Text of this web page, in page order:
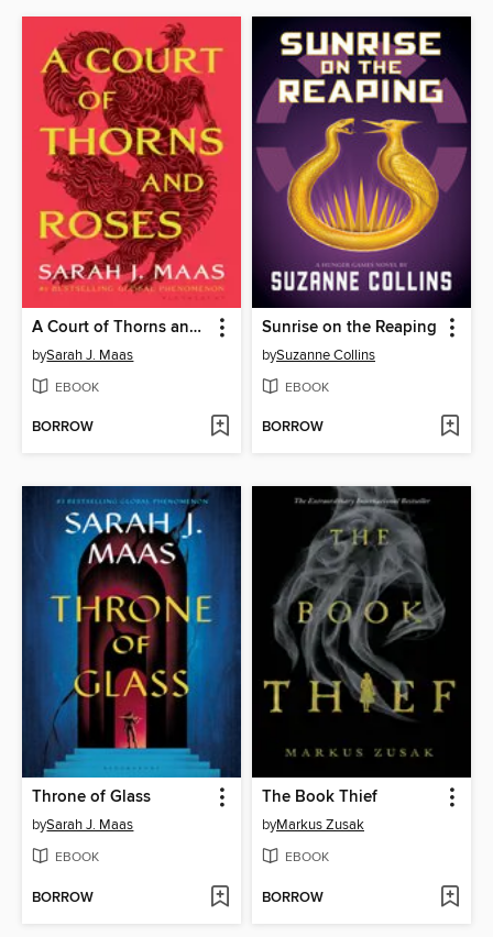
A Court of Thorns and Roses
bySarah J. Maas
EBOOK
BORROW
Sunrise on the Reaping
bySuzanne Collins
EBOOK
BORROW
Throne of Glass
bySarah J. Maas
EBOOK
BORROW
The Book Thief
byMarkus Zusak
EBOOK
BORROW